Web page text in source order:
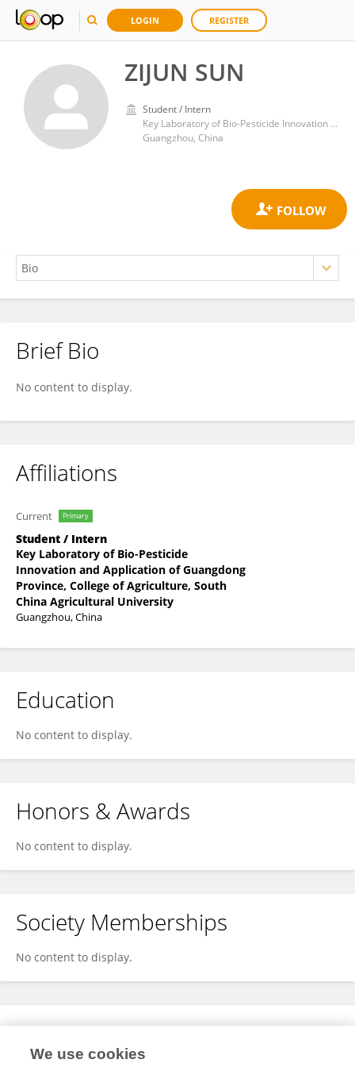
LOGIN REGISTER
ZIJUN SUN
Student / Intern
Key Laboratory of Bio-Pesticide Innovation and Application of Guangdong Province, College of Agriculture, South China Agricultural University
Guangzhou, China
ZIJUN SUN
Brief Bio
No content to display.
Affiliations
Current Primary
Student / Intern
Key Laboratory of Bio-Pesticide
Innovation and Application of Guangdong
Province, College of Agriculture, South
China Agricultural University
Guangzhou, China
Education
No content to display.
Honors & Awards
No content to display.
Society Memberships
No content to display.
Expertise
We use cookies